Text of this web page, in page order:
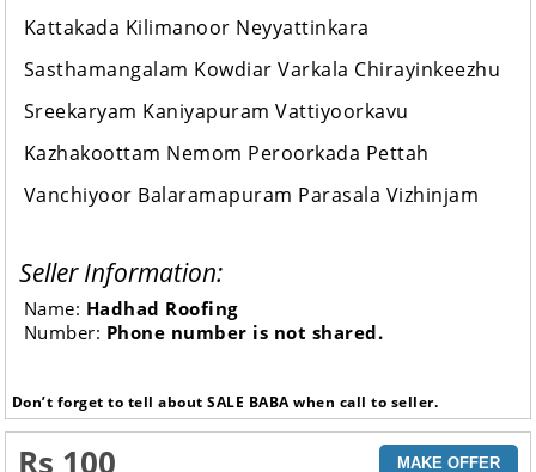
Kattakada Kilimanoor Neyyattinkara
Sasthamangalam Kowdiar Varkala Chirayinkeezhu
Sreekaryam Kaniyapuram Vattiyoorkavu
Kazhakoottam Nemom Peroorkada Pettah
Vanchiyoor Balaramapuram Parasala Vizhinjam
Seller Information:
Name: Hadhad Roofing
Number: Phone number is not shared.
Don’t forget to tell about SALE BABA when call to seller.
Rs 100 MAKE OFFER